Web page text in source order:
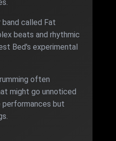
called Fat
beats and rhythmic
Bed's experimental
often
might go unnoticed
but